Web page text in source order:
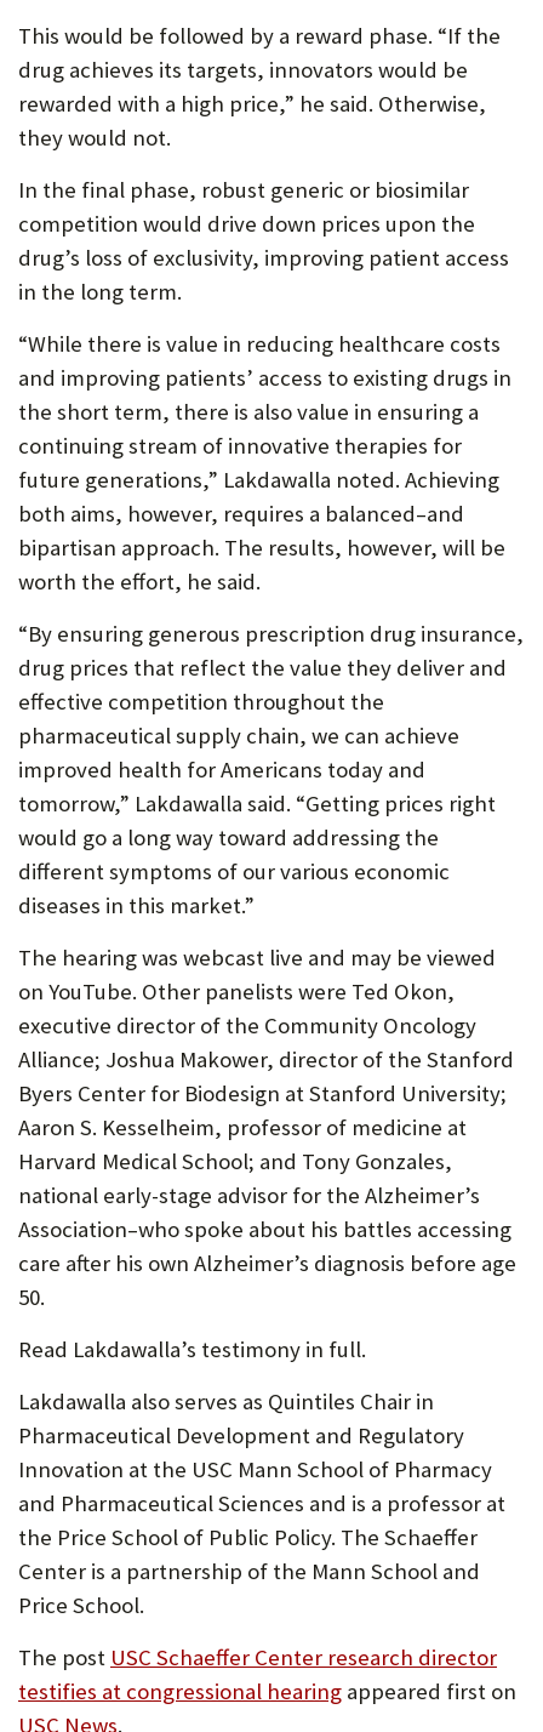
This would be followed by a reward phase. “If the
drug achieves its targets, innovators would be
rewarded with a high price,” he said. Otherwise,
they would not.
In the final phase, robust generic or biosimilar
competition would drive down prices upon the
drug’s loss of exclusivity, improving patient access
in the long term.
“While there is value in reducing healthcare costs
and improving patients’ access to existing drugs in
the short term, there is also value in ensuring a
continuing stream of innovative therapies for
future generations,” Lakdawalla noted. Achieving
both aims, however, requires a balanced–and
bipartisan approach. The results, however, will be
worth the effort, he said.
“By ensuring generous prescription drug insurance,
drug prices that reflect the value they deliver and
effective competition throughout the
pharmaceutical supply chain, we can achieve
improved health for Americans today and
tomorrow,” Lakdawalla said. “Getting prices right
would go a long way toward addressing the
different symptoms of our various economic
diseases in this market.”
The hearing was webcast live and may be viewed
on YouTube. Other panelists were Ted Okon,
executive director of the Community Oncology
Alliance; Joshua Makower, director of the Stanford
Byers Center for Biodesign at Stanford University;
Aaron S. Kesselheim, professor of medicine at
Harvard Medical School; and Tony Gonzales,
national early-stage advisor for the Alzheimer’s
Association–who spoke about his battles accessing
care after his own Alzheimer’s diagnosis before age
50.
Read Lakdawalla’s testimony in full.
Lakdawalla also serves as Quintiles Chair in
Pharmaceutical Development and Regulatory
Innovation at the USC Mann School of Pharmacy
and Pharmaceutical Sciences and is a professor at
the Price School of Public Policy. The Schaeffer
Center is a partnership of the Mann School and
Price School.
The post USC Schaeffer Center research director
testifies at congressional hearing appeared first on
USC News.